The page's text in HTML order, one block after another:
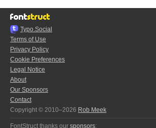
Typo.Social
Terms of Use
Privacy Policy
Cookie Preferences
Legal Notice
About
Our Sponsors
Contact
Copyright © 2010–2026 Rob Meek
FontStruct thanks our sponsors: